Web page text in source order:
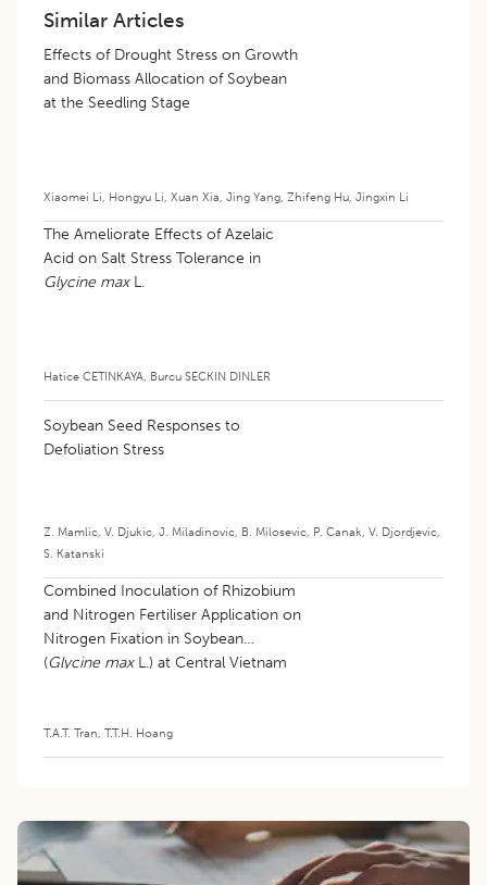
Similar Articles
Effects of Drought Stress on Growth
and Biomass Allocation of Soybean
at the Seedling Stage
Xiaomei Li Hongyu Li Xuan Xia Jing Yang Zhifeng Hu Jingxin Li
The Ameliorate Effects of Azelaic
Acid on Salt Stress Tolerance in
Glycine maxL.
Hatice CETINKAYA Burcu SECKIN DINLER
Soybean Seed Responses to
Defoliation Stress
Z. Mamlic V. Djukic J. Miladinovic B. Milosevic P. Canak V. Djordjevic
S. Katanski
Combined Inoculation of Rhizobium
and Nitrogen Fertiliser Application on
Nitrogen Fixation in Soybean
(Glycine maxL.) at Central Vietnam
T.A.T. Tran T.T.H. Hoang